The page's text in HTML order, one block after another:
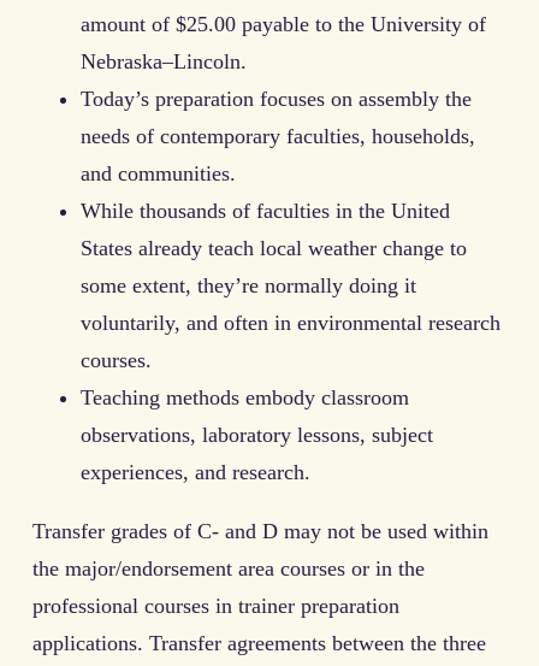
amount of $25.00 payable to the University of
Nebraska–Lincoln.
Today’s preparation focuses on assembly the
needs of contemporary faculties, households,
and communities.
While thousands of faculties in the United
States already teach local weather change to
some extent, they’re normally doing it
voluntarily, and often in environmental research
courses.
Teaching methods embody classroom
observations, laboratory lessons, subject
experiences, and research.
Transfer grades of C- and D may not be used within
the major/endorsement area courses or in the
professional courses in trainer preparation
applications. Transfer agreements between the three